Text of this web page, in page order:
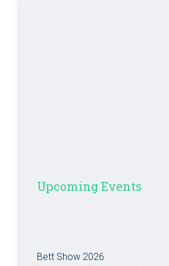
Upcoming Events
Bett Show 2026